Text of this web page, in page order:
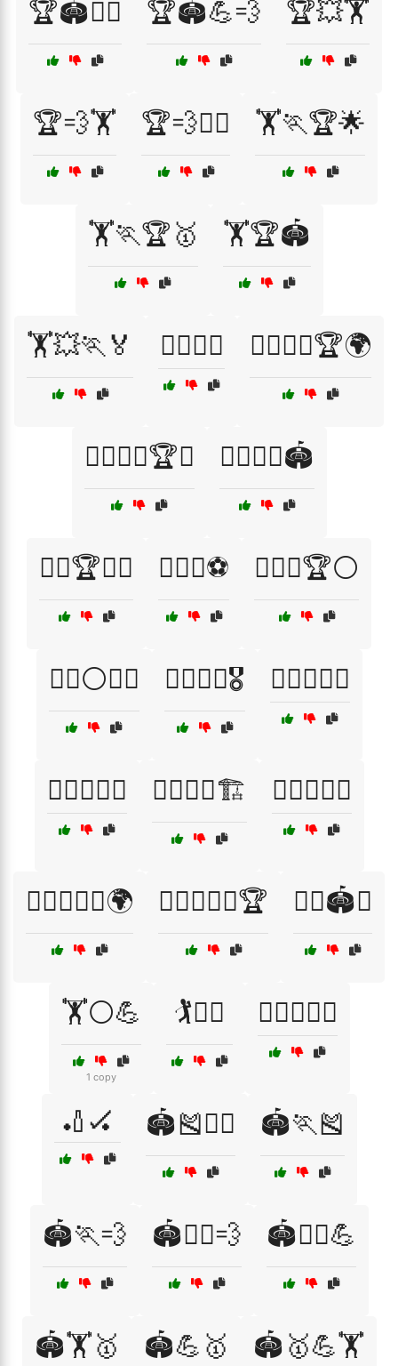
🏆🏟️🏋️‍♀️ 🏆🏟️💪💨 🏆💥🏋️
🏆💨🏋️ 🏆💨🏋️‍♂️ 🏋️🏃🏆🌟
🏋️🏃🏆🥇 🏋️🏆🏟️
🏋️💥🏃🏅 🏋️‍♀️🏃🏅 🏋️‍♀️🏃‍♀️🏆🌍
🏋️‍♀️🏃‍♂️🏆🌟 🏋️‍♀️🏃‍♂️🏟️
🏋️‍♀️🏆🏃‍♂️ 🏋️‍♀️💥⚽ 🏋️‍♀️💪🏆⚪
🏋️‍♀️⚪🏃‍♀️ 🏋️‍♂️🏃🏅🎖️ 🏋️‍♂️🏃‍♀️🎉
🏋️‍♂️🏃‍♀️🏅 🏋️‍♂️🏃‍♀️🏗️ 🏋️‍♂️🏃‍♂️🌌
🏋️‍♂️🏃‍♂️🏅🌍 🏋️‍♂️🏃‍♂️🏅🏆 🏋️‍♂️🏟️🥈
🏋️⚪💪
1 copy
🏌️🏌️‍♀️ 🏌️‍♂️🏌️‍♀️🏅
🏏🏑 🏟️🎽🏃‍♂️ 🏟️🏃🎽
🏟️🏃💨 🏟️🏃‍♂️💨 🏟️🏃‍♂️💪
🏟️🏋️🥇 🏟️💪🥇 🏟️🥇💪🏋️